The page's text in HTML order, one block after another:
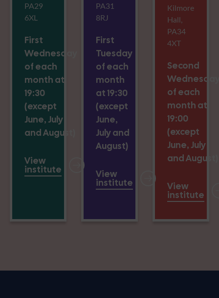
PA29
6XL
First
Wednesday
of each
month at
19:30
(except
June, July
and August)
View
institute
PA31
8RJ
First
Tuesday
of each
month
at 19:30
(except
June,
July and
August)
View
institute
Kilmore
Hall,
PA34
4XT
Second
of each
month at
19:00
(except
June, July
and August)
View
institute